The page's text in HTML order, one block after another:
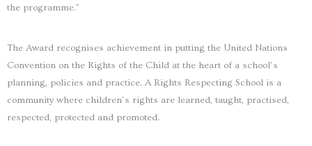
the programme.”
The Award recognises achievement in putting the United Nations
Convention on the Rights of the Child at the heart of a school’s
planning, policies and practice. A Rights Respecting School is a
community where children’s rights are learned, taught, practised,
respected, protected and promoted.